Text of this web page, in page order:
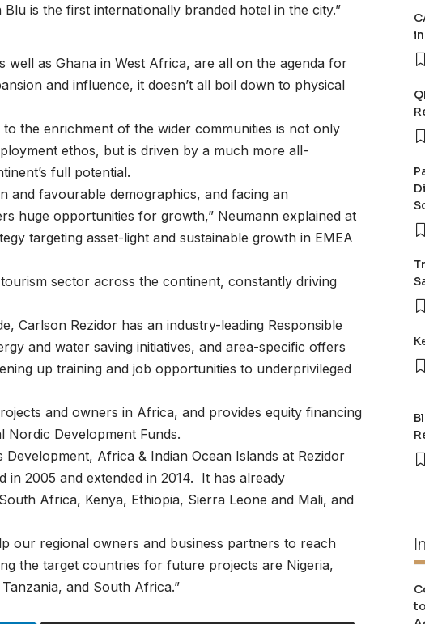
is the first internationally branded hotel in the city.”
well as Ghana in West Africa, are all on the agenda for
and influence, it doesn’t all boil down to physical
the enrichment of the wider communities is not only
ethos, but is driven by a much more all-
full potential.
and favourable demographics, and facing an
huge opportunities for growth,” Neumann explained at
targeting asset-light and sustainable growth in EMEA
sector across the continent, constantly driving
Carlson Rezidor has an industry-leading Responsible
and water saving initiatives, and area-specific offers
up training and job opportunities to underprivileged
and owners in Africa, and provides equity financing
Development Funds.
Africa & Indian Ocean Islands at Rezidor
in 2005 and extended in 2014. It has already
Africa, Kenya, Ethiopia, Sierra Leone and Mali, and
our regional owners and business partners to reach
the target countries for future projects are Nigeria,
and South Africa.”